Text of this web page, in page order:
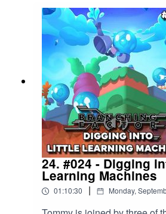
24. #024 - Digging
Learning Machines
01:10:30 | Monday,